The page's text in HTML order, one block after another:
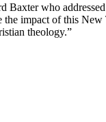
who
impact of this
theology.”